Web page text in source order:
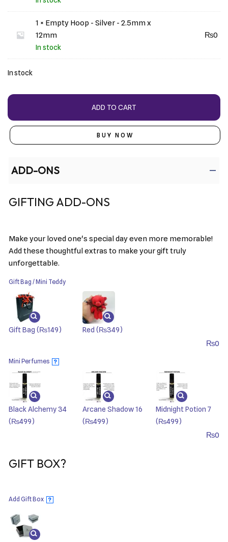
1 × Empty Hoop - Silver - 2.5mm x
12mm
In stock
₨0
In stock
ADD TO CART
BUY NOW
ADD-ONS
GIFTING ADD-ONS
Make your loved one's special day even more memorable!
Add these thoughtful extras to make your gift truly
unforgettable.
Gift Bag / Mini Teddy
Gift Bag (₨149) Red (₨349)
₨0
Mini Perfumes ?
Black Alchemy 34
(₨499)
Arcane Shadow 16
(₨499)
Midnight Potion 7
(₨499)
₨0
GIFT BOX?
Add Gift Box ?